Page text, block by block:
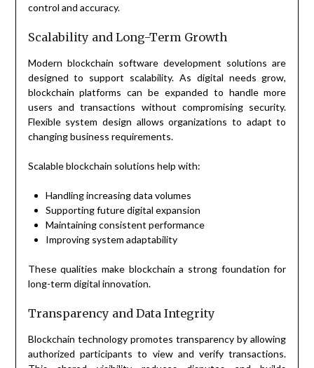
control and accuracy.
Scalability and Long-Term Growth
Modern blockchain software development solutions are
designed to support scalability. As digital needs grow,
blockchain platforms can be expanded to handle more
users and transactions without compromising security.
Flexible system design allows organizations to adapt to
changing business requirements.
Scalable blockchain solutions help with:
Handling increasing data volumes
Supporting future digital expansion
Maintaining consistent performance
Improving system adaptability
These qualities make blockchain a strong foundation for
long-term digital innovation.
Transparency and Data Integrity
Blockchain technology promotes transparency by allowing
authorized participants to view and verify transactions.